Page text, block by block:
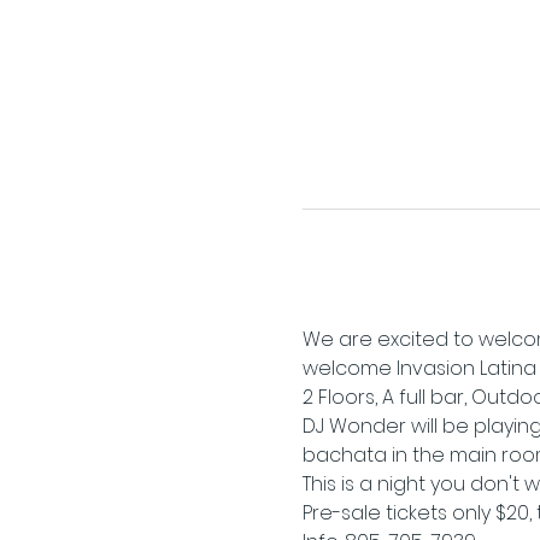
We are excited to
welcome Invasion Latina
2 Floors, A full bar,
DJ Wonder will be
bachata in the main
This is a night you don't
Pre-sale tickets only